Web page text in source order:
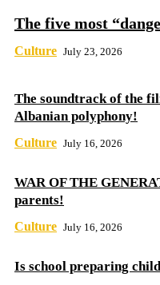
The five most
Culture July 23, 2026
The soundtrack of the
Albanian polyphony!
Culture July 16, 2026
WAR OF THE
parents!
Culture July 16, 2026
Is school preparing